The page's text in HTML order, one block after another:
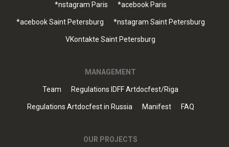
*nstagram Paris *acebook Paris
*acebook Saint Petersburg *nstagram Saint Petersburg
VKontakte Saint Petersburg
MANAGEMENT
Team Regulations IDFF Artdocfest/Riga
Regulations Artdocfest in Russia Manifest FAQ
OUR PROJECTS